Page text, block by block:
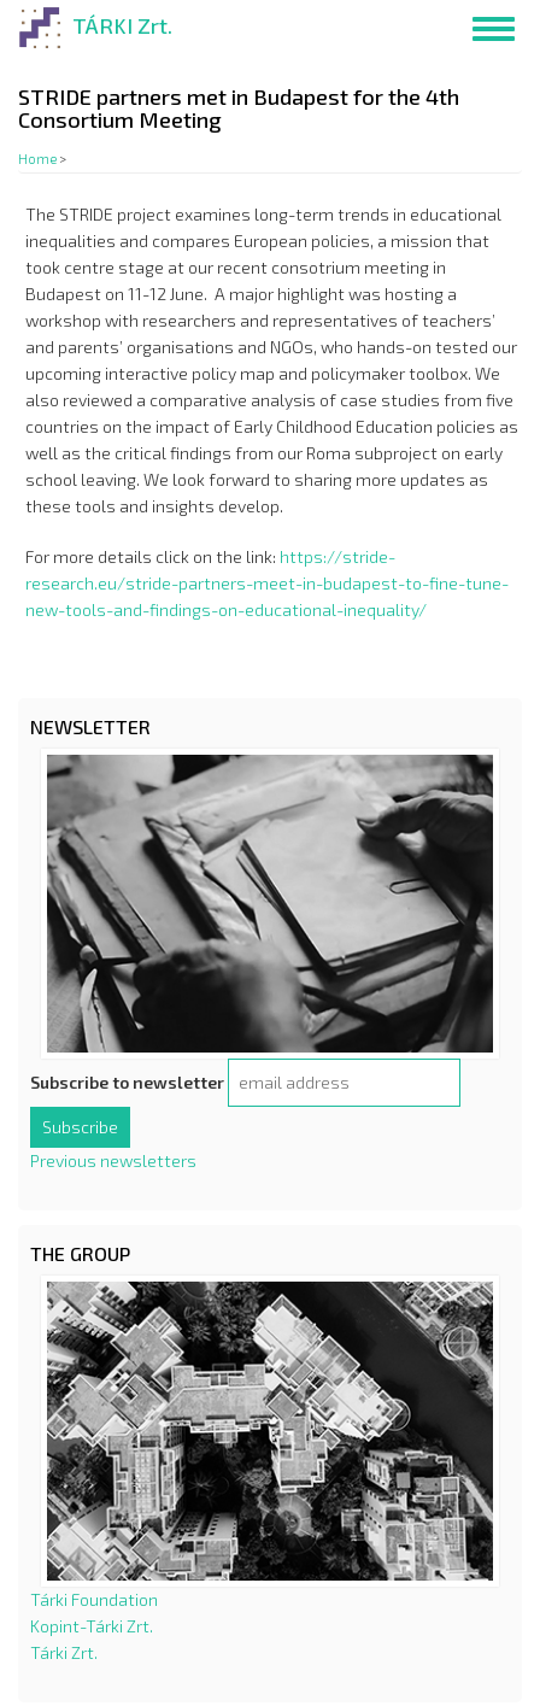
Skip
content
TÁRKI Zrt.
STRIDE partners met in Budapest for the 4th
Consortium Meeting
Home >
The STRIDE project examines long-term trends in educational
inequalities and compares European policies, a mission that
took centre stage at our recent consotrium meeting in
Budapest on 11-12 June. A major highlight was hosting a
workshop with researchers and representatives of teachers’
and parents’ organisations and NGOs, who hands-on tested our
upcoming interactive policy map and policymaker toolbox. We
also reviewed a comparative analysis of case studies from five
countries on the impact of Early Childhood Education policies as
well as the critical findings from our Roma subproject on early
school leaving. We look forward to sharing more updates as
these tools and insights develop.
For more details click on the link: https://stride-
research.eu/stride-partners-meet-in-budapest-to-fine-tune-
new-tools-and-findings-on-educational-inequality/
NEWSLETTER
Subscribe to newsletter
Previous newsletters
THE GROUP
Tárki Foundation
Kopint-Tárki Zrt.
Tárki Zrt.